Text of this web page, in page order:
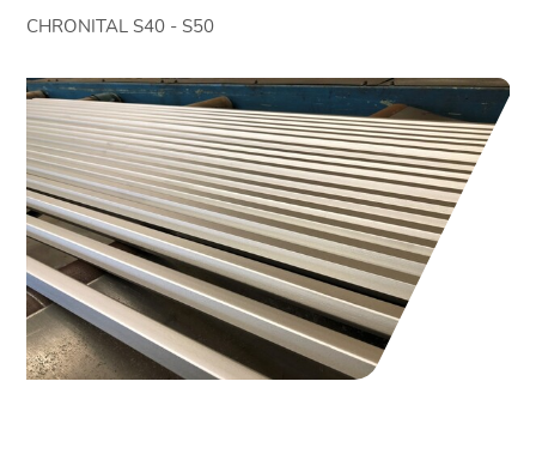
CHRONITAL S40 - S50